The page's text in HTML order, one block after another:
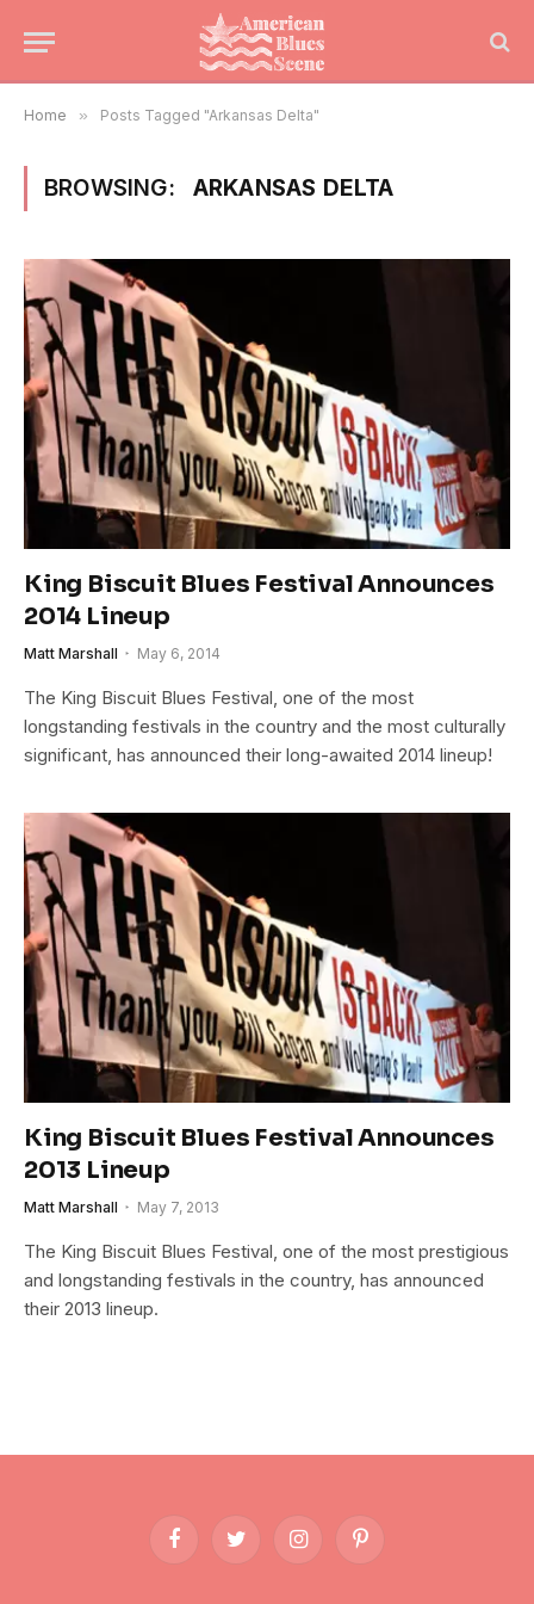
Home » Posts Tagged "Arkansas Delta"
BROWSING: ARKANSAS DELTA
King Biscuit Blues Festival Announces
2014 Lineup
Matt Marshall May 6, 2014
The King Biscuit Blues Festival, one of the most
longstanding festivals in the country and the most culturally
significant, has announced their long-awaited 2014 lineup!
King Biscuit Blues Festival Announces
2013 Lineup
Matt Marshall May 7, 2013
The King Biscuit Blues Festival, one of the most prestigious
and longstanding festivals in the country, has announced
their 2013 lineup.
FacebookTwitter InstagramPinterest